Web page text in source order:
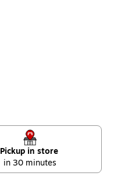
Pickup in store
in 30 minutes